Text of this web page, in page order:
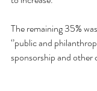
The remaining 35%
‘’public and
sponsorship and other